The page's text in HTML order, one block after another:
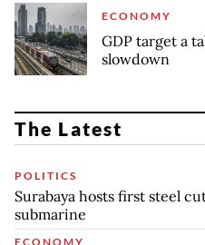
ECONOMY
GDP target a
slowdown
The Latest
POLITICS
Surabaya hosts first steel
submarine
ECONOMY